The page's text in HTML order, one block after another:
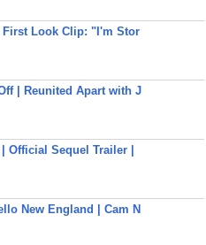
First Look Clip: "I'm Stor
| Reunited Apart with J
Official Sequel Trailer |
New England | Cam N